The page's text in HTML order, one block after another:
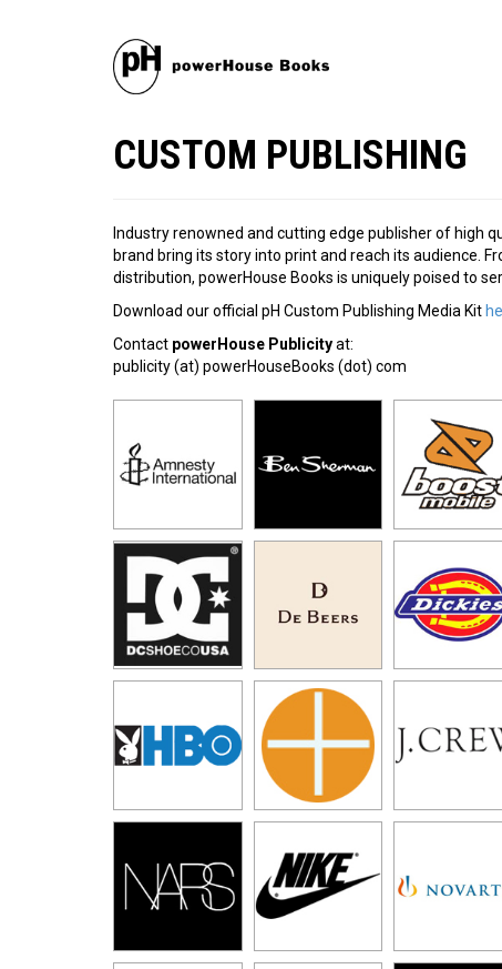
CUSTOM PUBLISHING
Industry renowned and cutting edge publisher of high
brand bring its story into print and reach its audience.
distribution, powerHouse Books is uniquely poised to
Download our official pH Custom Publishing Media Kit
Contact powerHouse Publicityat:
publicity (at) powerHouseBooks (dot) com